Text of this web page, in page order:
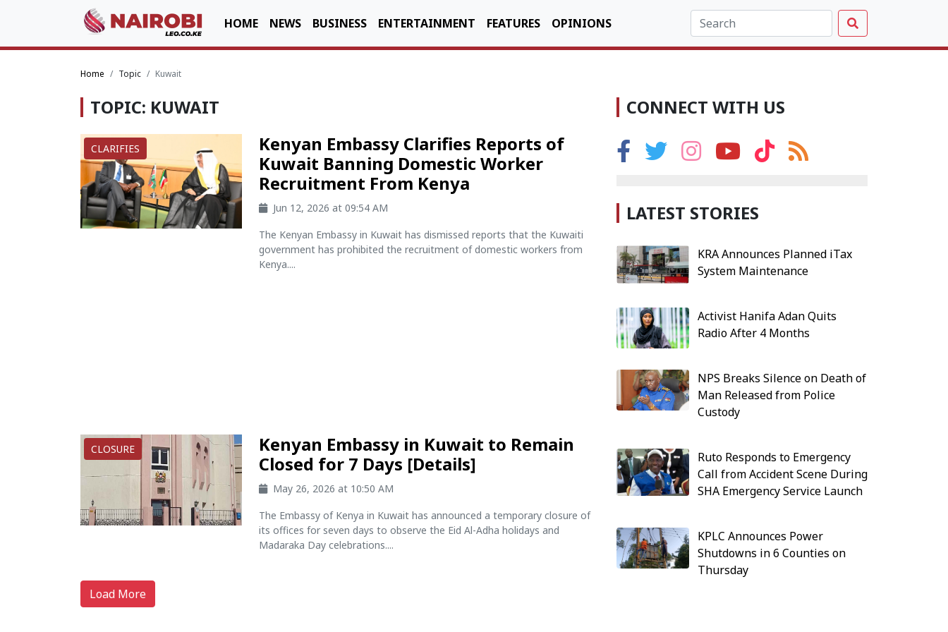
HOME NEWS BUSINESS ENTERTAINMENT FEATURES OPINIONS
Home Topic Kuwait
TOPIC: KUWAIT
CLARIFIES
Kenyan Embassy Clarifies Reports of
Kuwait Banning Domestic Worker
Recruitment From Kenya
Jun 12, 2026 at 09:54 AM
The Kenyan Embassy in Kuwait has dismissed reports that the Kuwaiti
government has prohibited the recruitment of domestic workers from
Kenya....
CLOSURE
Kenyan Embassy in Kuwait to Remain
Closed for 7 Days [Details]
May 26, 2026 at 10:50 AM
The Embassy of Kenya in Kuwait has announced a temporary closure of
its offices for seven days to observe the Eid Al-Adha holidays and
Madaraka Day celebrations....
Load More
CONNECT WITH US
LATEST STORIES
KRA Announces Planned iTax
System Maintenance
Activist Hanifa Adan Quits
Radio After 4 Months
NPS Breaks Silence on Death of
Man Released from Police
Custody
Ruto Responds to Emergency
Call from Accident Scene During
SHA Emergency Service Launch
KPLC Announces Power
Shutdowns in 6 Counties on
Thursday